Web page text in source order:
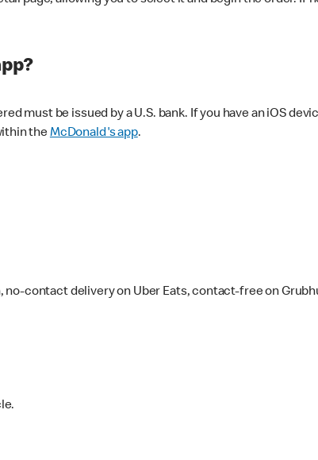
must be issued by a U.S. bank. If you have an iOS
theMcDonald's app.
contact delivery on Uber Eats, contact-free on